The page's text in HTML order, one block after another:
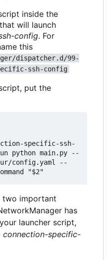
inside the
will launch
config. For
this
dispatcher.d/99-
ssh-config
put the
python main.py --
config.yaml --
two important
has
launcher script,
connection-specific-